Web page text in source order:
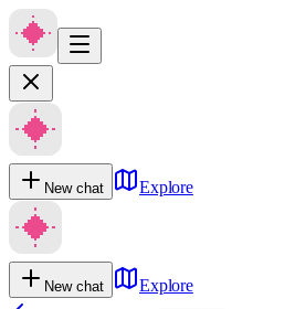
New chat Explore
New chat
Explore